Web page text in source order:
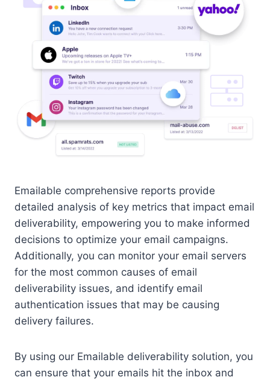
Emailable comprehensive reports provide
detailed analysis of key metrics that impact email
deliverability, empowering you to make informed
decisions to optimize your email campaigns.
Additionally, you can monitor your email servers
for the most common causes of email
deliverability issues, and identify email
authentication issues that may be causing
delivery failures.
By using our Emailable deliverability solution, you
can ensure that your emails hit the inbox and